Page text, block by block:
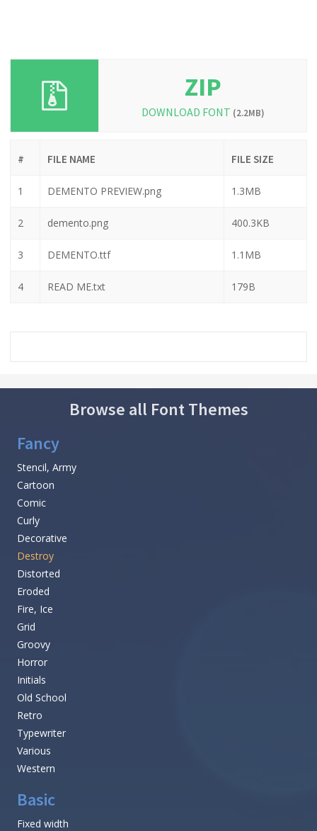
ZIP
DOWNLOAD FONT (2.2MB)
# FILE NAME FILE SIZE
1 DEMENTO PREVIEW.png 1.3MB
2 demento.png 400.3KB
3 DEMENTO.ttf 1.1MB
4 READ ME.txt 179B
Browse all Font Themes
Fancy
Stencil, Army
Cartoon
Comic
Curly
Decorative
Destroy
Distorted
Eroded
Fire, Ice
Grid
Groovy
Horror
Initials
Old School
Retro
Typewriter
Various
Western
Basic
Fixed width